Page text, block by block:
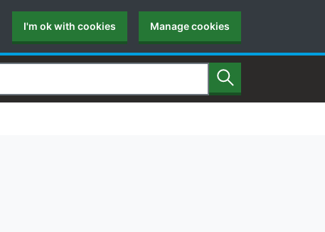
I'm ok with cookies Manage cookies
Search